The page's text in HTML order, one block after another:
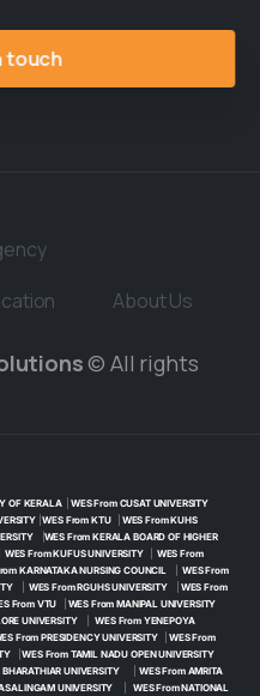
touch
About Us
© All rights
OF KERALA| WES From CUSAT UNIVERSITY
|WES From KTU| WES From KUHS
| WES From KERALA BOARD OF HIGHER
WES From KUFUS UNIVERSITY| WES From
KARNATAKA NURSING COUNCIL
WES From
| WES From RGUHS UNIVERSITY| WES From
From VTU
WES From MANIPAL UNIVERSITY
UNIVERSITY|WES From YENEPOYA
From PRESIDENCY UNIVERSITY| WES From
|WES From TAMIL NADU OPEN UNIVERSITY
UNIVERSITY|WES From AMRITA
UNIVERSITY WES From NATIONAL